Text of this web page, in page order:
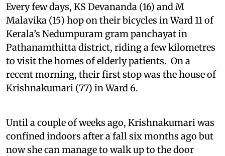
Every few days, KS Devananda (16) and M
Malavika (15) hop on their bicycles in Ward 11 of
Kerala’s Nedumpuram gram panchayat in
Pathanamthitta district, riding a few kilometres
to visit the homes of elderly patients. On a
recent morning, their first stop was the house of
Krishnakumari (77) in Ward 6.
Until a couple of weeks ago, Krishnakumari was
confined indoors after a fall six months ago but
now she can manage to walk up to the door